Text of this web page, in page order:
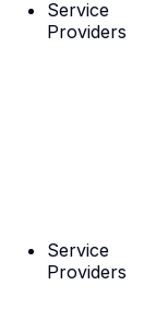
Service
Providers
Service
Providers